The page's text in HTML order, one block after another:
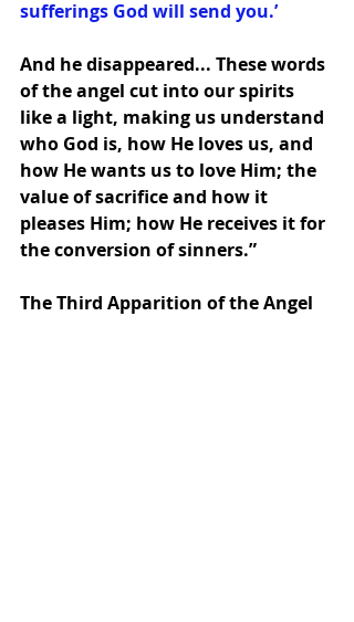
sufferings God will send you.’
And he disappeared... These words
of the angel cut into our spirits
like a light, making us understand
who God is, how He loves us, and
how He wants us to love Him; the
value of sacrifice and how it
pleases Him; how He receives it for
the conversion of sinners.”
The Third Apparition of the Angel